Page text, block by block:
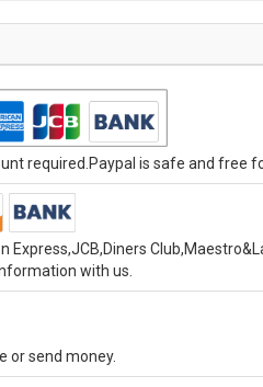
required.Paypal is safe and free
Express,JCB,Diners
with us.
or send money.